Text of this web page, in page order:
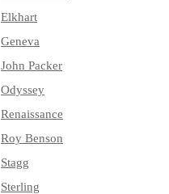
Elkhart
Geneva
John Packer
Odyssey
Renaissance
Roy Benson
Stagg
Sterling